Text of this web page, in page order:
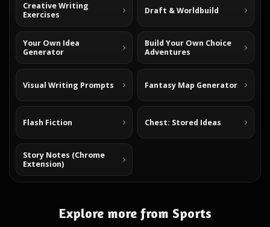
Creative Writing
Exercises
Draft & Worldbuild
Your Own Idea
Generator
Build Your Own Choice
Adventures
Visual Writing Prompts Fantasy Map Generator
Flash Fiction Chest: Stored Ideas
Story Notes (Chrome
Extension)
Explore more from Sports